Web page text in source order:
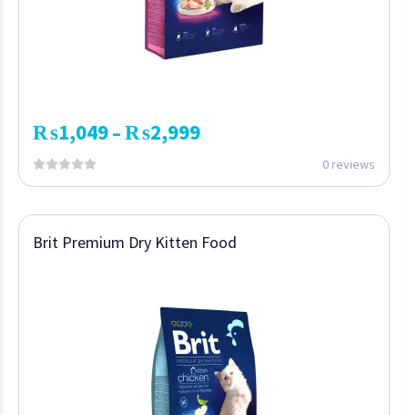
₨1,049–₨2,999
0 reviews
Brit Premium Dry Kitten Food